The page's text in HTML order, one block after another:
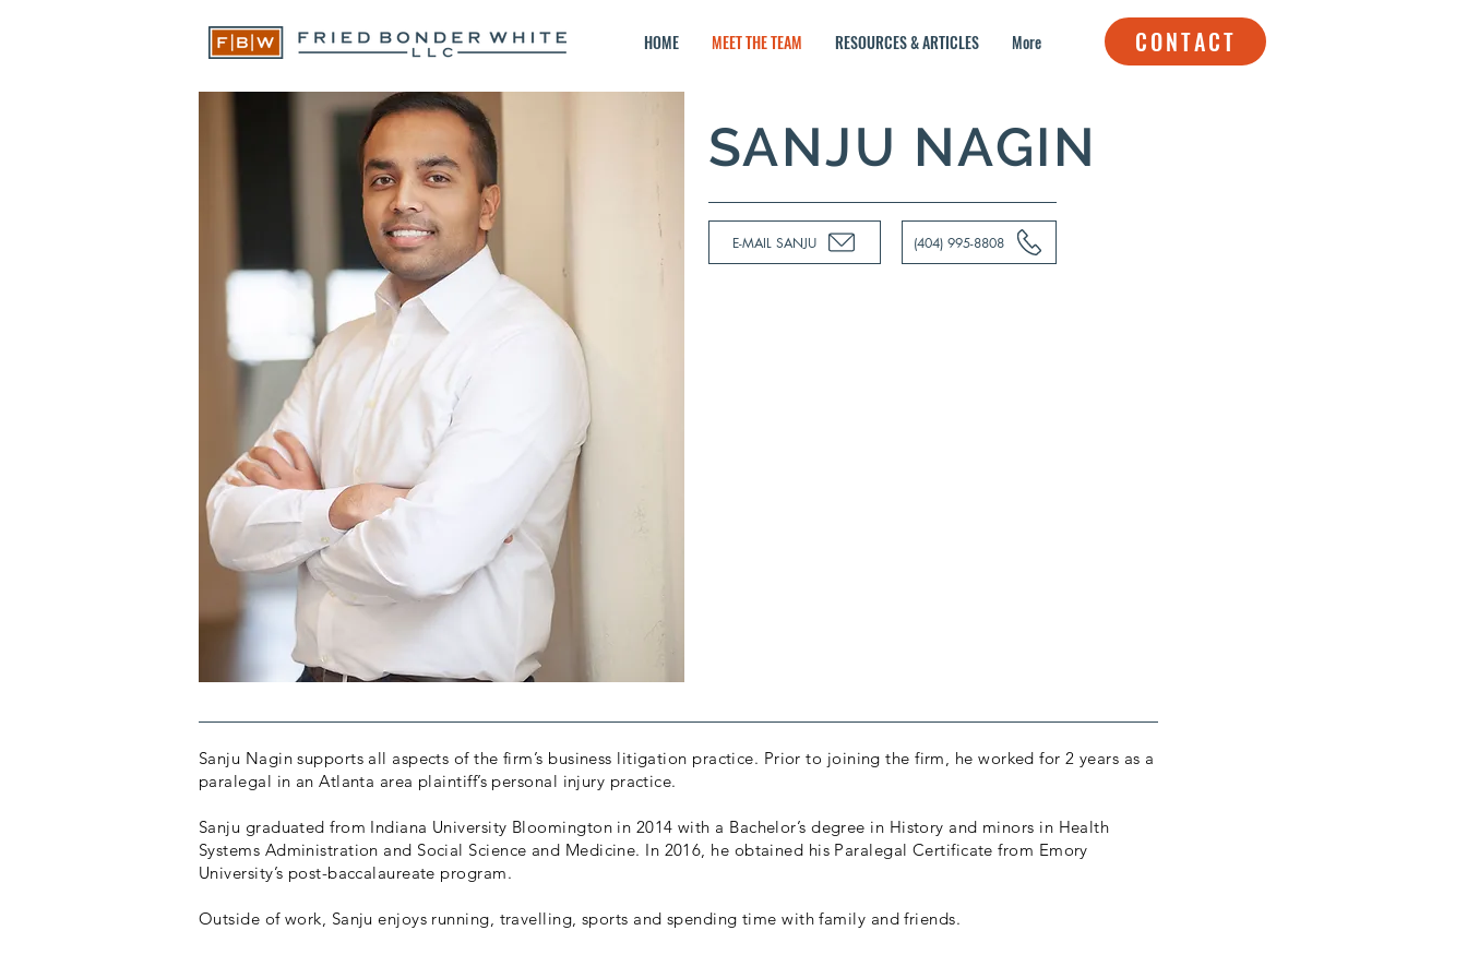
HOME MEET THE TEAM RESOURCES & ARTICLES More CONTACT
SANJU NAGIN
E-MAIL SANJU (404) 995-8808
Sanju Nagin supports all aspects of the firm’s business litigation practice. Prior to joining the firm, he worked for 2 years as a
paralegal in an Atlanta area plaintiff’s personal injury practice.
Sanju graduated from Indiana University Bloomington in 2014 with a Bachelor’s degree in History and minors in Health
Systems Administration and Social Science and Medicine. In 2016, he obtained his Paralegal Certificate from Emory
University’s post-baccalaureate program.
Outside of work, Sanju enjoys running, travelling, sports and spending time with family and friends.